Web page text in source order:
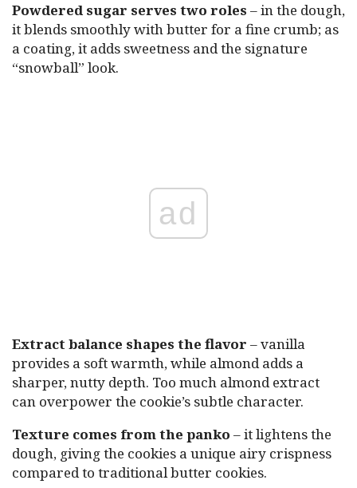
Powdered sugar serves two roles – in the dough,
it blends smoothly with butter for a fine crumb; as
a coating, it adds sweetness and the signature
“snowball” look.
ad
Extract balance shapes the flavor – vanilla
provides a soft warmth, while almond adds a
sharper, nutty depth. Too much almond extract
can overpower the cookie’s subtle character.
Texture comes from the panko – it lightens the
dough, giving the cookies a unique airy crispness
compared to traditional butter cookies.